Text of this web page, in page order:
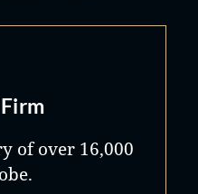
of over 16,000